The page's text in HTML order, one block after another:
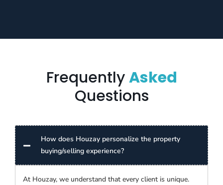
FrequentlyAsked
Questions
How does Houzay personalize the property
buying/selling experience?
At Houzay, we understand that every client is unique.